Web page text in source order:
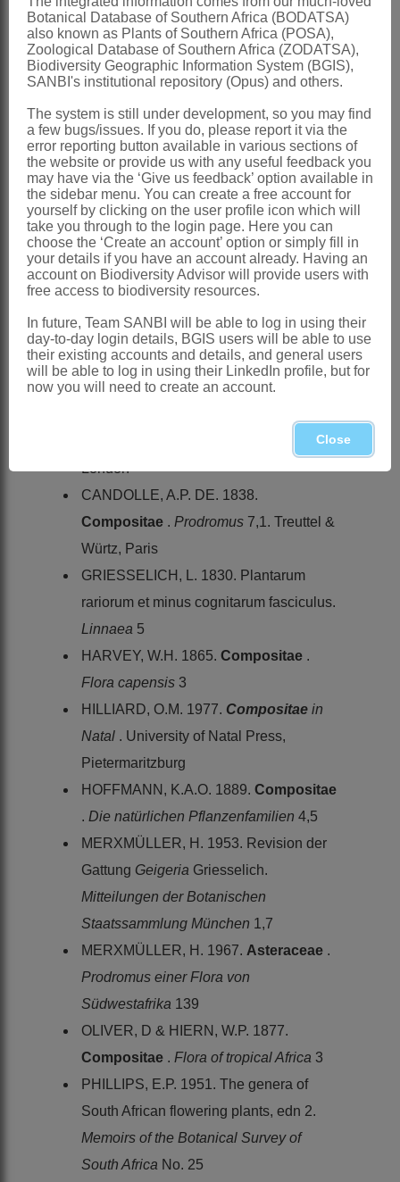
Hoffmann: 127 (1889)
Distribution & Notes:
: Species 27, mostly in the
southern part of Africa
Southern Africa : Species 21,
widespread, absent from the Western
Cape
References:
ANDERBERG, A.A. 1994. Tribes
Inuleae,Plucheeae, Gnaphalieae. In
classification. Timber Press, Portland,
Oregon
BENTHAM, G. 1873.Compositae
London
CANDOLLE, A.P. DE. 1838.
Compositae . Prodromus 7,1. Treuttel &
Würtz, Paris
GRIESSELICH, L. 1830. Plantarum
rariorum et minus cognitarum fasciculus.
Linnaea 5
HARVEY, W.H. 1865. Compositae .
Flora capensis 3
HILLIARD, O.M. 1977. Compositae in
Natal . University of Natal Press,
Pietermaritzburg
HOFFMANN, K.A.O. 1889. Compositae
. Die natürlichen Pflanzenfamilien 4,5
MERXMÜLLER, H. 1953. Revision der
Gattung Geigeria Griesselich.
Mitteilungen der Botanischen
Staatssammlung München 1,7
MERXMÜLLER, H. 1967. Asteraceae .
Prodromus einer Flora von
Südwestafrika 139
OLIVER, D & HIERN, W.P. 1877.
Compositae . Flora of tropical Africa 3
PHILLIPS, E.P. 1951. The genera of
South African flowering plants, edn 2.
Memoirs of the Botanical Survey of
South Africa No. 25
Botanical Database of Southern Africa (BODATSA)
also known as Plants of Southern Africa (POSA),
Zoological Database of Southern Africa (ZODATSA),
Biodiversity Geographic Information System (BGIS),
SANBI's institutional repository (Opus) and others.
The system is still under development, so you may find
a few bugs/issues. If you do, please report it via the
error reporting button available in various sections of
the website or provide us with any useful feedback you
may have via the ‘Give us feedback’ option available in
the sidebar menu. You can create a free account for
yourself by clicking on the user profile icon which will
take you through to the login page. Here you can
choose the ‘Create an account’ option or simply fill in
your details if you have an account already. Having an
account on Biodiversity Advisor will provide users with
free access to biodiversity resources.
In future, Team SANBI will be able to log in using their
day-to-day login details, BGIS users will be able to use
their existing accounts and details, and general users
will be able to log in using their LinkedIn profile, but for
now you will need to create an account.
Close